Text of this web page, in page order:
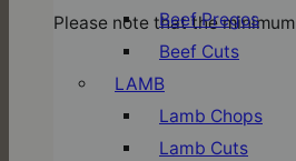
Please note that the
Beef Pregos
Beef Cuts
LAMB
Lamb Chops
Lamb Cuts